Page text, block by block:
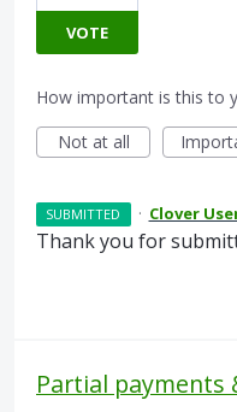
VOTE
How important is this to
Not at all
SUBMITTED · Clover
Thank you for
Partial payments